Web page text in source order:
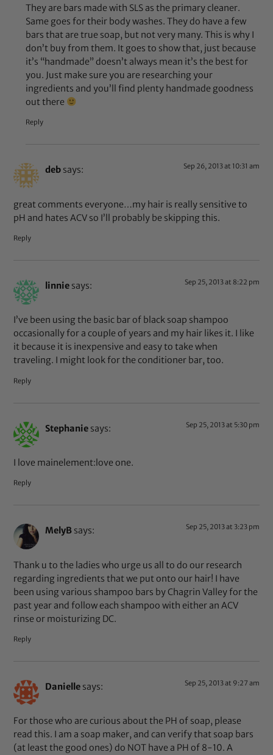
They are bars made with SLS as the primary cleaner.
Same goes for their body washes. They do have a few
bars that are true soap, but not very many. This is why I
don’t buy from them. It goes to show that, just because
it’s “handmade” doesn’t always mean it’s the best for
you. Just make sure you are researching your
ingredients and you’ll find plenty handmade goodness
out there
Reply
deb says: Sep 26, 2013 at 10:31 am
great comments everyone…my hair is really sensitive to
pH and hates ACV so I’ll probably be skipping this.
Reply
linnie says: Sep 25, 2013 at 8:22 pm
I’ve been using the basic bar of black soap shampoo
occasionally for a couple of years and my hair likes it. I like
it because it is inexpensive and easy to take when
traveling. I might look for the conditioner bar, too.
Reply
Stephanie says: Sep 25, 2013 at 5:30 pm
I love mainelement:love one.
Reply
MelyB says: Sep 25, 2013 at 3:23 pm
Thank u to the ladies who urge us all to do our research
regarding ingredients that we put onto our hair! I have
been using various shampoo bars by Chagrin Valley for the
past year and follow each shampoo with either an ACV
rinse or moisturizing DC.
Reply
Danielle says: Sep 25, 2013 at 9:27 am
For those who are curious about the PH of soap, please
read this. I am a soap maker, and can verify that soap bars
(at least the good ones) do NOT have a PH of 8-10. A